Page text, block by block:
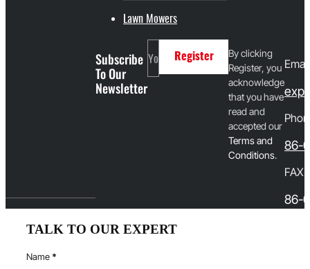
Lawn Mowers
Subscribe
To Our
Newsletter
Register
By clicking
Register, you
acknowledge
that you have
read and
accepted our
Terms and
Conditions.
Email
86-
FAX
86-
TALK TO OUR EXPERT
Name *